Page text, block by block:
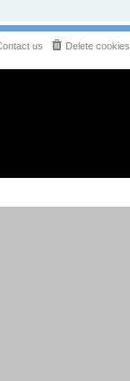
Delete cookies
us